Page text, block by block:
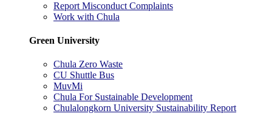
Report Misconduct Complaints
Work with Chula
Green University
Chula Zero Waste
CU Shuttle Bus
MuvMi
Chula For Sustainable Development
Chulalongkorn University Sustainability Report